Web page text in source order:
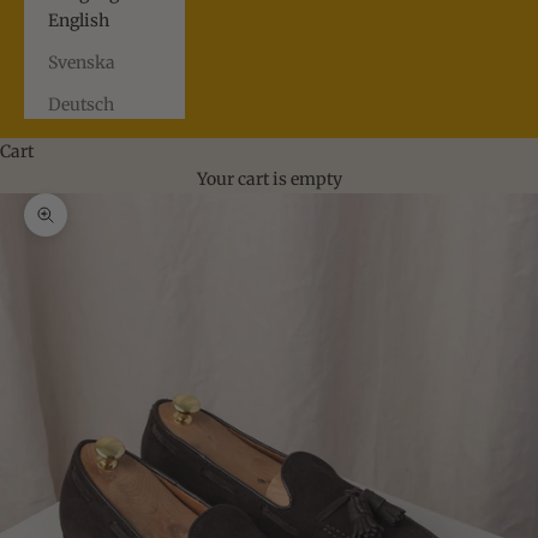
English
Svenska
Deutsch
Cart
Your cart is empty
Zoom picture